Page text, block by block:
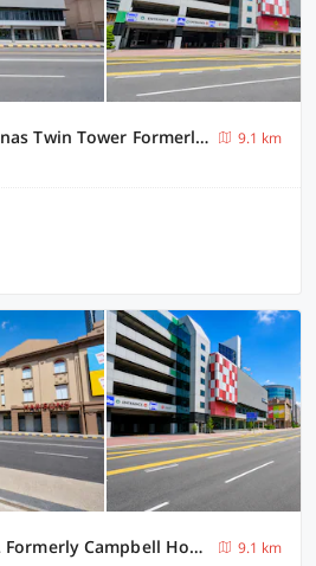
Dancenter Near Petronas Twin Tower Formerly Campbell Hotel
9.1 km
Palette Near SOGO KL Formerly Campbell Hotel
9.1 km